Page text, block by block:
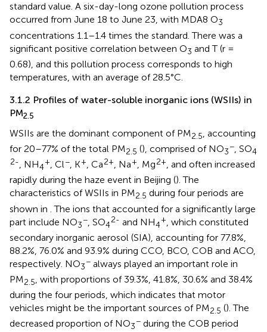
standard value. A six-day-long ozone pollution process
occurred from June 18 to June 23, with MDA8 O3
concentrations 1.1–1.4 times the standard. There was a
significant positive correlation between O3 and T (r =
0.68), and this pollution process corresponds to high
temperatures, with an average of 28.5°C.
3.1.2 Profiles of water-soluble inorganic ions (WSIIs) in
PM2.5
WSIIs are the dominant component of PM2.5, accounting
for 20–77% of the total PM2.5 (), comprised of NO3
−, SO4
2-, NH4
+, Cl−, K+, Ca2+, Na+, Mg2+, and often increased
rapidly during the haze event in Beijing (). The
characteristics of WSIIs in PM2.5 during four periods are
shown in . The ions that accounted for a significantly large
part include NO3
− , SO4
2- and NH4
+ , which constituted
secondary inorganic aerosol (SIA), accounting for 77.8%,
88.2%, 76.0% and 93.9% during CCO, BCO, COB and ACO,
respectively. NO3
− always played an important role in
PM2.5, with proportions of 39.3%, 41.8%, 30.6% and 38.4%
during the four periods, which indicates that motor
vehicles might be the important sources of PM2.5 (). The
decreased proportion of NO3
− during the COB period